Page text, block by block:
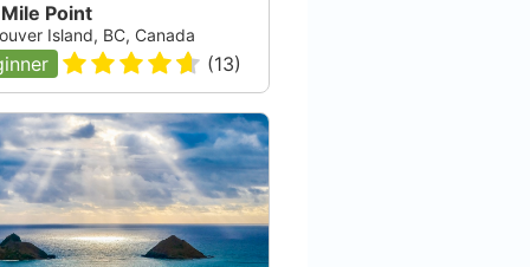
Point
Island, BC, Canada
(13)